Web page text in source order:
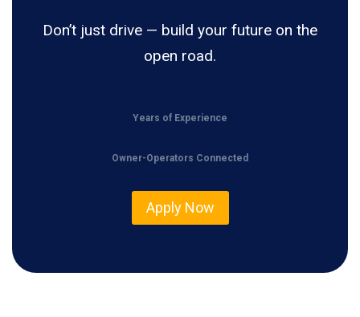
Don’t just drive — build your future on the
open road.
Years of Experience
Owner-Operators Connected
Apply Now